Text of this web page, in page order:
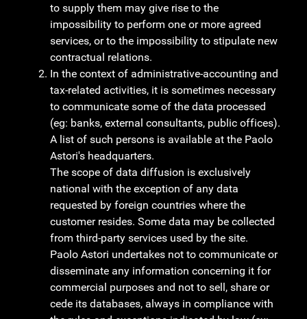
to supply them may give rise to the
impossibility to perform one or more agreed
services, or to the impossibility to stipulate new
contractual relations.
In the context of administrative-accounting and
tax-related activities, it is sometimes necessary
to communicate some of the data processed
(eg: banks, external consultants, public offices).
A list of such persons is available at the Paolo
Astori's headquarters.
The scope of data diffusion is exclusively
national with the exception of any data
requested by foreign countries where the
customer resides. Some data may be collected
from third-party services used by the site.
Paolo Astori undertakes not to communicate or
disseminate any information concerning it for
commercial purposes and not to sell, share or
cede its databases, always in compliance with